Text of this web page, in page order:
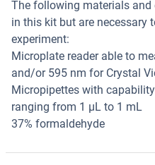
The following materials and
in this kit but are necessary
experiment:
Microplate reader able to
and/or 595 nm for Crystal
Micropipettes with
ranging from 1 µL to 1 mL
37% formaldehyde